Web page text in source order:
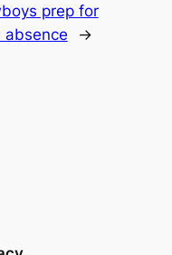
prep for
absence
→